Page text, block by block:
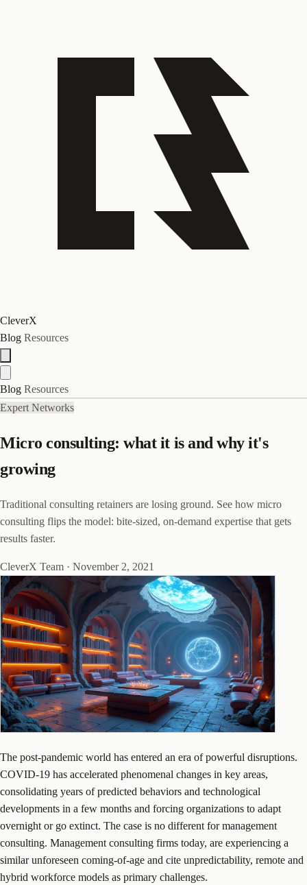
CleverX
Blog Resources
Blog Resources
Expert Networks
Micro consulting: what it is and why it's
growing
Traditional consulting retainers are losing ground. See how micro
consulting flips the model: bite-sized, on-demand expertise that gets
results faster.
CleverX Team · November 2, 2021
The post-pandemic world has entered an era of powerful disruptions.
COVID-19 has accelerated phenomenal changes in key areas,
consolidating years of predicted behaviors and technological
developments in a few months and forcing organizations to adapt
overnight or go extinct. The case is no different for management
consulting. Management consulting firms today, are experiencing a
similar unforeseen coming-of-age and cite unpredictability, remote and
hybrid workforce models as primary challenges.